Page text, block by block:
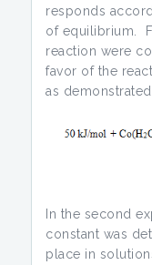
responds
of equilibrium.
reaction were
favor of the
as
In the second
constant was
place in